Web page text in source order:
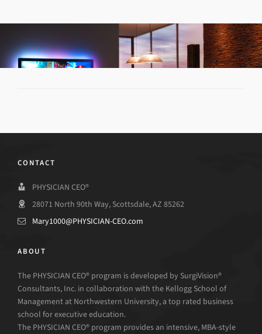
CONTACT
PHYSICIAN CEO®
28071 North 90th Way, Scottsdale, AZ 85262
Mary1000@PHYSICIAN-CEO.com
ABOUT
The PHYSICIAN CEO® program is developed by SurgiVision®
Consultants, Inc. in collaboration with the Kellogg School of
Management at Northwestern University, a top rated business
school for executive education.
The PHYSICIAN CEO® program provides an intensive, MBA-style